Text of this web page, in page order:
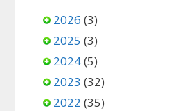
2026 (3)
2025 (3)
2024(5)
2023 (32)
2022 (35)